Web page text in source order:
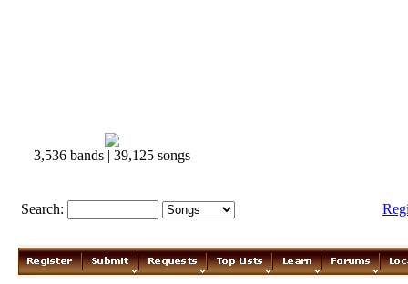
3,536 bands | 39,125 songs
Search: